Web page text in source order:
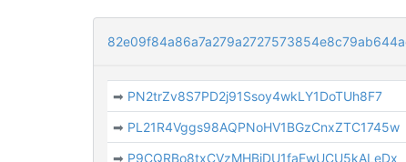
➡ PN2trZv8S7PD2j91Ssoy4wkLY1DoTUh8F7
➡ PL21R4Vggs98AQPNoHV1BGzCnxZTC1745w
➡ P9CQRBo8txCVzMHBjDU1faEwUCU5kALeDx